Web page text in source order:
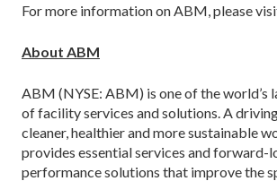
For more information on ABM, please
About ABM
ABM (NYSE: ABM) is one of the world’s
of facility services and solutions. A
cleaner, healthier and more sustainable
provides essential services and forward-
performance solutions that improve the